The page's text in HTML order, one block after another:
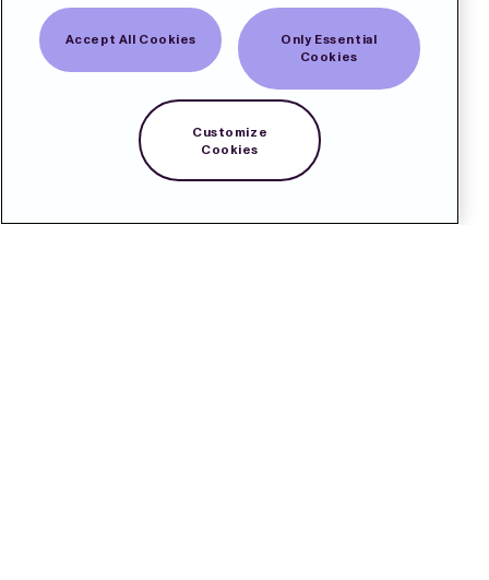
Accept All Cookies
Only Essential
Cookies
Customize
Cookies